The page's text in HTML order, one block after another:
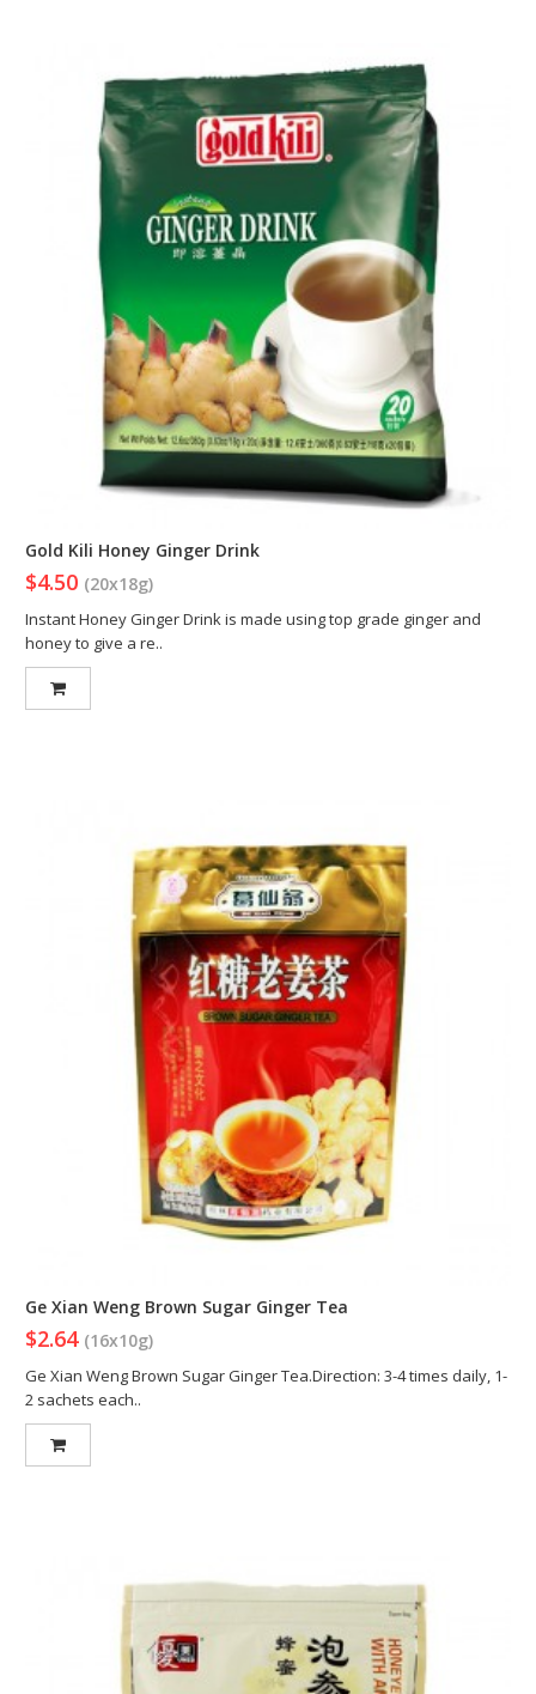
Gold Kili Honey Ginger Drink
$4.50 (20x18g)
Instant Honey Ginger Drink is made using top grade ginger and
honey to give a re..
Ge Xian Weng Brown Sugar Ginger Tea
$2.64 (16x10g)
Ge Xian Weng Brown Sugar Ginger Tea.Direction: 3-4 times daily, 1-
2 sachets each..